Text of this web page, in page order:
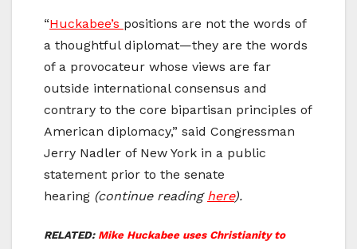
“Huckabee’s positions are not the words of
a thoughtful diplomat—they are the words
of a provocateur whose views are far
outside international consensus and
contrary to the core bipartisan principles of
American diplomacy,” said Congressman
Jerry Nadler of New York in a public
statement prior to the senate
hearing (continue reading here).
RELATED: Mike Huckabee uses Christianity to